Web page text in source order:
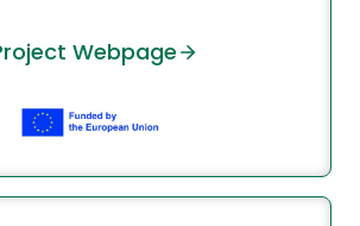
Webpage